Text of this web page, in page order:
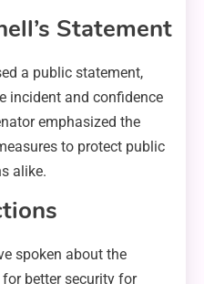
Statement
a public statement,
incident and confidence
emphasized the
to protect public
alike.
spoken about the
better security for